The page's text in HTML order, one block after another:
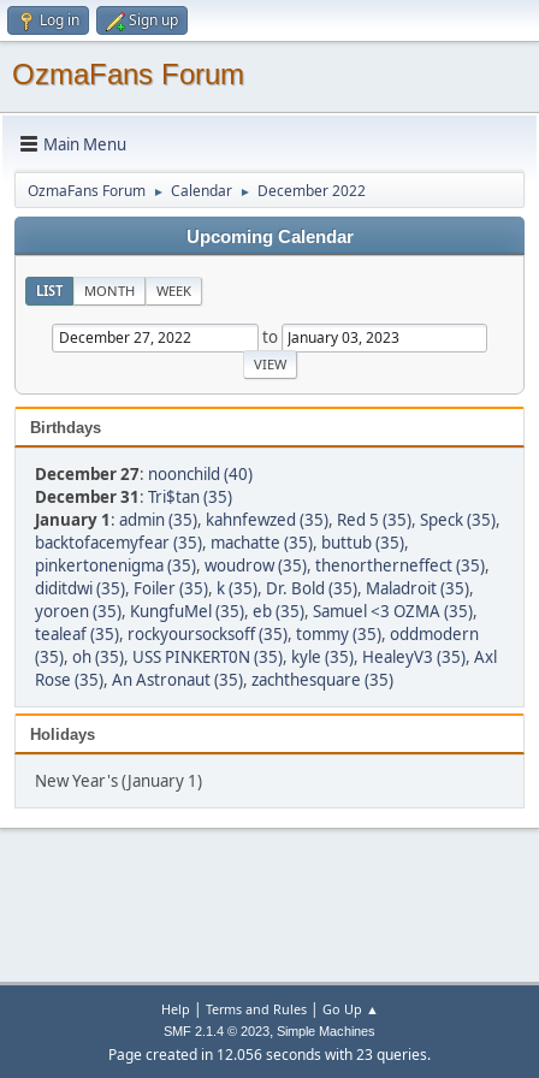
Log in Sign up
OzmaFans Forum
Main Menu
OzmaFans Forum ► Calendar ► December 2022
Upcoming Calendar
LIST MONTH WEEK
to
Birthdays
December 27: noonchild (40)
December 31: Tri$tan (35)
January 1: admin (35), kahnfewzed (35), Red 5 (35), Speck (35),
backtofacemyfear (35), machatte (35), buttub (35),
pinkertonenigma (35), woudrow (35), thenortherneffect (35),
diditdwi (35), Foiler (35), k (35), Dr. Bold (35), Maladroit (35),
yoroen (35), KungfuMel (35), eb (35), Samuel <3 OZMA (35),
tealeaf (35), rockyoursocksoff (35), tommy (35), oddmodern
(35), oh (35), USS PINKERT0N (35), kyle (35), HealeyV3 (35), Axl
Rose (35), An Astronaut (35), zachthesquare (35)
Holidays
New Year's (January 1)
Help | Terms and Rules| Go Up ▲
SMF 2.1.4 © 2023, Simple Machines
Page created in 12.056 seconds with 23 queries.